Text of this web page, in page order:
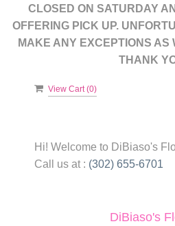
CLOSED ON SATURDAY
OFFERING PICK UP.
MAKE ANY EXCEPTIONS AS
THANK
View Cart (0)
Hi! Welcome to DiBiaso's
Call us at : (302) 655-6701
DiBiaso's